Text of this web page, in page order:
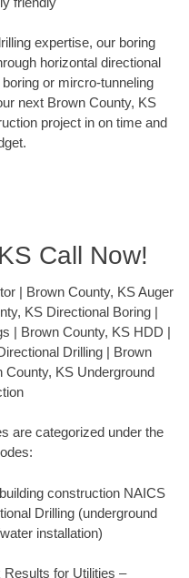
expertise, our boring
horizontal directional
or mircro-tunneling
next Brown County, KS
project in on time and
Call Now!
| Brown County, KS Auger
KS Directional Boring |
| Brown County, KS HDD |
Drilling | Brown
KS Underground
are categorized under the
construction NAICS
Drilling (underground
installation)
for Utilities –